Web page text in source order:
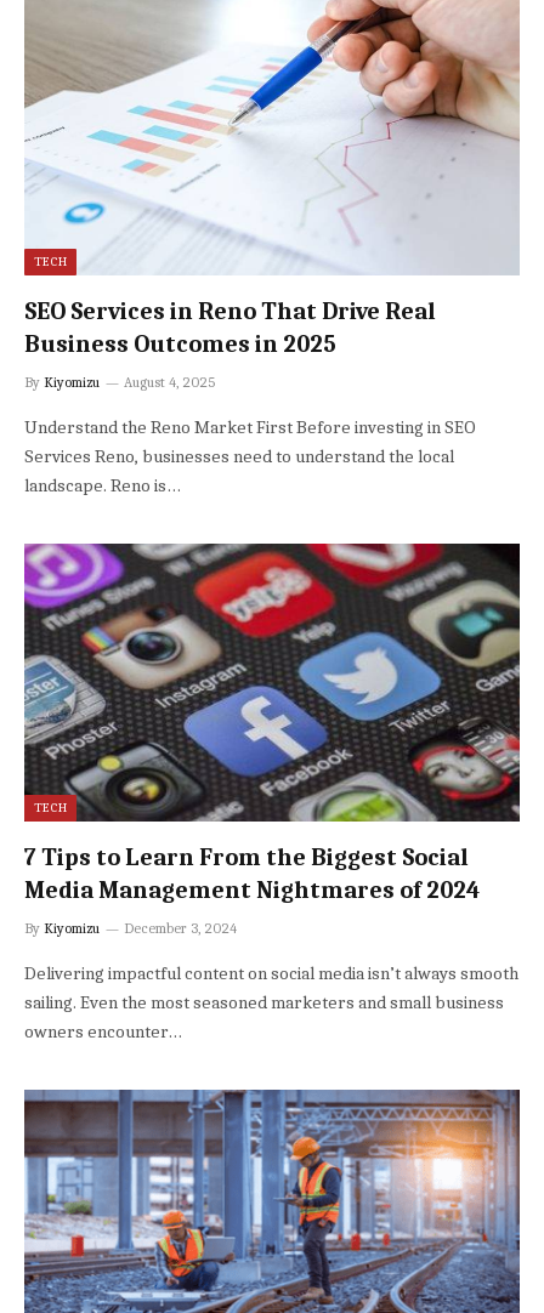
TECH
SEO Services in Reno That Drive Real
Business Outcomes in 2025
By Kiyomizu August 4, 2025
Understand the Reno Market First Before investing in SEO
Services Reno, businesses need to understand the local
landscape. Reno is…
TECH
7 Tips to Learn From the Biggest Social
Media Management Nightmares of 2024
By Kiyomizu December 3, 2024
Delivering impactful content on social media isn’t always smooth
sailing. Even the most seasoned marketers and small business
owners encounter…